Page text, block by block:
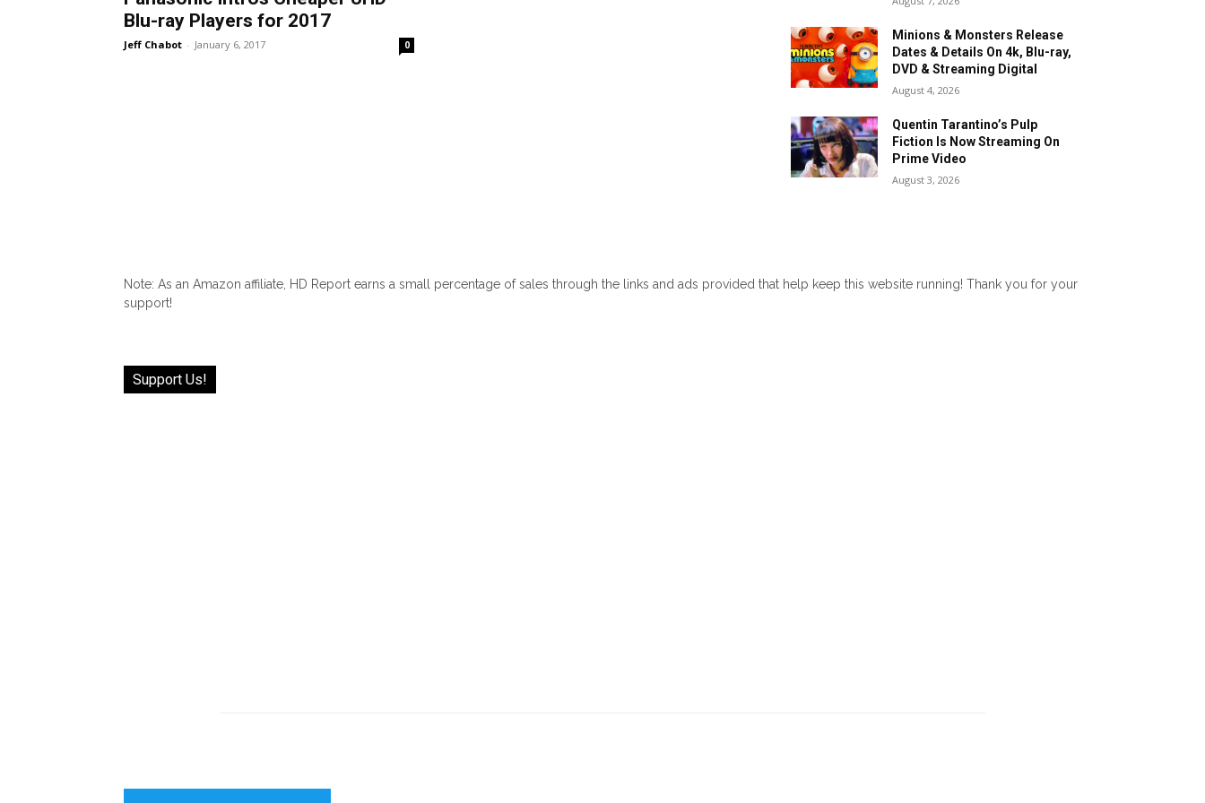
Blu-ray Players for 2017
Jeff Chabot - January 6, 2017 0
Minions & Monsters Release
Dates & Details On 4k, Blu-ray,
DVD & Streaming Digital
August 4, 2026
Quentin Tarantino’s Pulp
Fiction Is Now Streaming On
Prime Video
August 3, 2026
Note: As an Amazon affiliate, HD Report earns a small percentage of sales through the links and ads provided that help keep this website running! Thank you for your
support!
Support Us!